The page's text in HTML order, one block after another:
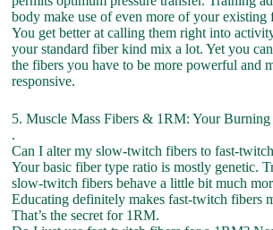
body make use of even more of your existing
You get better at calling them right into
your standard fiber kind mix a lot. Yet you
the fibers you have to be more powerful and
responsive.
5. Muscle Mass Fibers & 1RM: Your Burning
.
Can I alter my slow-twitch fibers to fast-
Your basic fiber type ratio is mostly genetic.
slow-twitch fibers behave a little bit much
Educating definitely makes fast-twitch fibers
That’s the secret for 1RM.